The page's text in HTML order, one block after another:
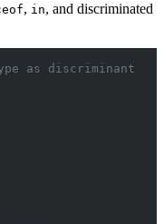
, in, and discriminated
as discriminant